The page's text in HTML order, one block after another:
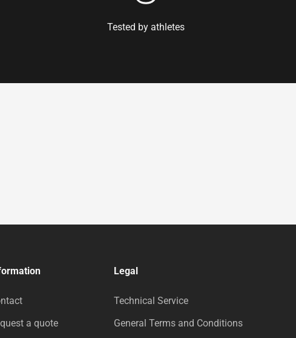
Tested by athletes
a quote
Legal
Technical Service
General Terms and Conditions